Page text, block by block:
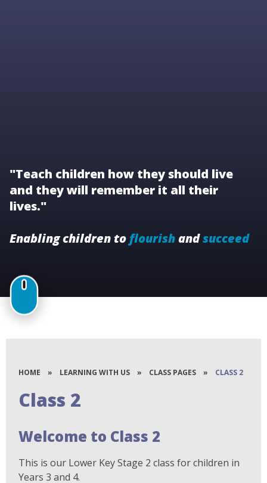
"Teach children how they should live
and they will remember it all their
lives."
Enabling children to flourishandsucceed
HOME » LEARNING WITH US » CLASS PAGES » CLASS 2
Class 2
Welcome to Class 2
This is our Lower Key Stage 2 class for children in
Years 3 and 4.